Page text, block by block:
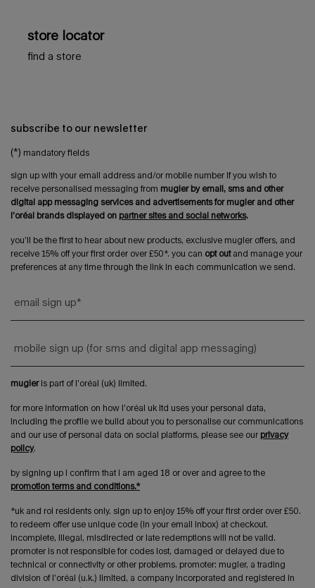
store locator
find a store
subscribe to our newsletter
(*) mandatory fields
sign up with your email address and/or mobile number if you wish to
receive personalised messaging from mugler by email, sms and other
digital app messaging services and advertisements for mugler and other
l'oréal brands displayed on partner sites and social networks.
you’ll be the first to hear about new products, exclusive mugler offers, and
receive 15% off your first order over £50*. you can opt outand manage your
preferences at any time through the link in each communication we send.
email sign up*
mobile sign up (for sms and digital app messaging)
mugleris part of l’oréal (uk) limited.
for more information on how l’oréal uk ltd uses your personal data,
including the profile we build about you to personalise our communications
and our use of personal data on social platforms, please see our privacy
policy.
by signing up i confirm that i am aged 18 or over and agree to the
promotion terms and conditions.*
*uk and roi residents only. sign up to enjoy 15% off your first order over £50.
to redeem offer use unique code (in your email inbox) at checkout.
incomplete, illegal, misdirected or late redemptions will not be valid.
promoter is not responsible for codes lost, damaged or delayed due to
technical or connectivity or other problems. promoter: mugler, a trading
division of l’oréal (u.k.) limited, a company incorporated and registered in